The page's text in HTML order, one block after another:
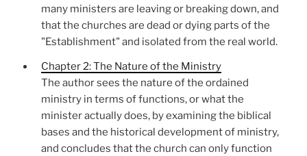
many ministers are leaving or breaking down, and
that the churches are dead or dying parts of the
"Establishment" and isolated from the real world.
Chapter 2: The Nature of the Ministry
The author sees the nature of the ordained
ministry in terms of functions, or what the
minister actually does, by examining the biblical
bases and the historical development of ministry,
and concludes that the church can only function